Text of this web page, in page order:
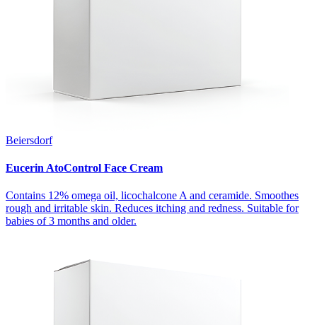
Beiersdorf
Eucerin AtoControl Face Cream
Contains 12% omega oil, licochalcone A and ceramide. Smoothes
rough and irritable skin. Reduces itching and redness. Suitable for
babies of 3 months and older.